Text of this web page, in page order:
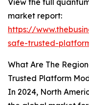
View the full
market report:
https://
safe-trusted-
What Are The
Trusted Platform
In 2024, North